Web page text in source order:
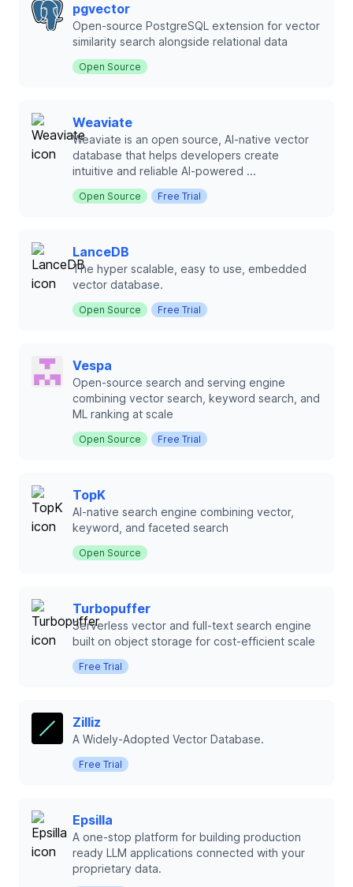
pgvector
Open-source PostgreSQL extension for vector
similarity search alongside relational data
Open Source
Weaviate
Weaviate is an open source, AI-native vector
database that helps developers create
intuitive and reliable AI-powered ...
Open Source Free Trial
LanceDB
The hyper scalable, easy to use, embedded
vector database.
Open Source Free Trial
Vespa
Open-source search and serving engine
combining vector search, keyword search, and
ML ranking at scale
Open Source Free Trial
TopK
AI-native search engine combining vector,
keyword, and faceted search
Open Source
Turbopuffer
Serverless vector and full-text search engine
built on object storage for cost-efficient scale
Free Trial
Zilliz
A Widely-Adopted Vector Database.
Free Trial
Epsilla
A one-stop platform for building production
ready LLM applications connected with your
proprietary data.